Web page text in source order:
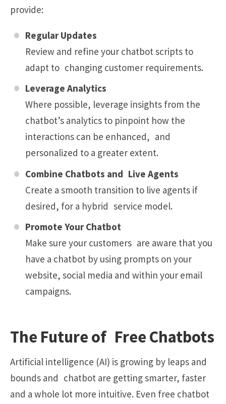
provide:
Regular Updates
Review and refine your chatbot scripts to
adapt to changing customer requirements.
Leverage Analytics
Where possible, leverage insights from the
chatbot’s analytics to pinpoint how the
interactions can be enhanced, and
personalized to a greater extent.
Combine Chatbots and Live Agents
Create a smooth transition to live agents if
desired, for a hybrid service model.
Promote Your Chatbot
Make sure your customers are aware that you
have a chatbot by using prompts on your
website, social media and within your email
campaigns.
The Future of Free Chatbots
Artificial intelligence (AI) is growing by leaps and
bounds and chatbot are getting smarter, faster
and a whole lot more intuitive. Even free chatbot